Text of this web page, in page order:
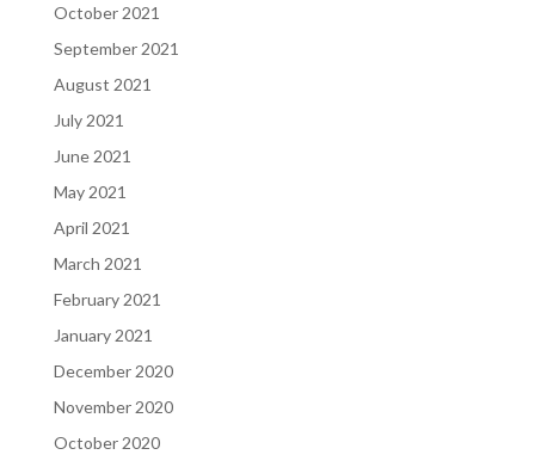
October 2021
September 2021
August 2021
July 2021
June 2021
May 2021
April 2021
March 2021
February 2021
January 2021
December 2020
November 2020
October 2020